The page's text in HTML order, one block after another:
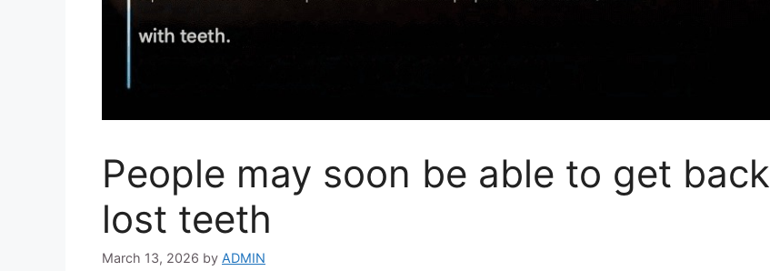
People may soon be able to get back
lost teeth
March 13, 2026 by ADMIN